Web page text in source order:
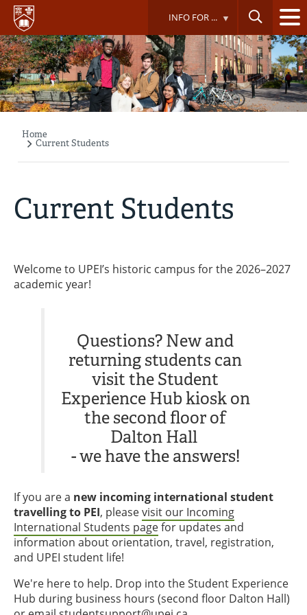
Skip
main
content
INFO FOR ...
Breadcrumb
Home
Current Students
Current Students
Welcome to UPEI’s historic campus for the 2026–2027
academic year!
Questions? New and
returning students can
visit the Student
Experience Hub kiosk on
the second floor of
Dalton Hall
- we have the answers!
If you are a new incoming international student
travelling to PEI, pleasevisit our Incoming
International Students pagefor updates and
information about orientation, travel, registration,
and UPEI student life!
We're here to help. Drop into the Student Experience
Hub during business hours (second floor Dalton Hall)